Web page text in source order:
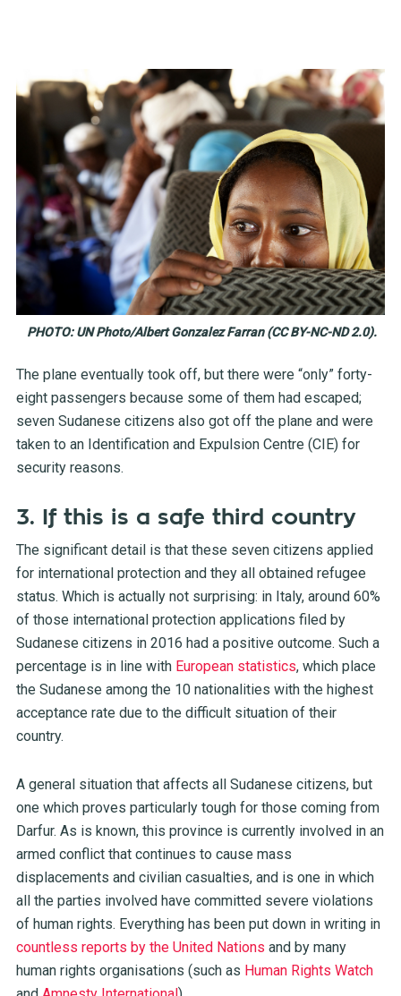
PHOTO: UN Photo/Albert Gonzalez Farran (CC BY-NC-ND 2.0).
The plane eventually took off, but there were “only” forty-
eight passengers because some of them had escaped;
seven Sudanese citizens also got off the plane and were
taken to an Identification and Expulsion Centre (CIE) for
security reasons.
3. If this is a safe third country
The significant detail is that these seven citizens applied
for international protection and they all obtained refugee
status. Which is actually not surprising: in Italy, around 60%
of those international protection applications filed by
Sudanese citizens in 2016 had a positive outcome. Such a
percentage is in line with European statistics, which place
the Sudanese among the 10 nationalities with the highest
acceptance rate due to the difficult situation of their
country.
A general situation that affects all Sudanese citizens, but
one which proves particularly tough for those coming from
Darfur. As is known, this province is currently involved in an
armed conflict that continues to cause mass
displacements and civilian casualties, and is one in which
all the parties involved have committed severe violations
of human rights. Everything has been put down in writing in
countless reports by the United Nations and by many
human rights organisations (such as Human Rights Watch